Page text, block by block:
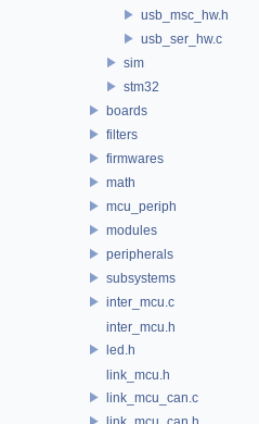
usb_msc_hw.h
usb_ser_hw.c
sim
stm32
boards
filters
firmwares
math
mcu_periph
modules
peripherals
subsystems
inter_mcu.c
inter_mcu.h
led.h
link_mcu.h
link_mcu_can.c